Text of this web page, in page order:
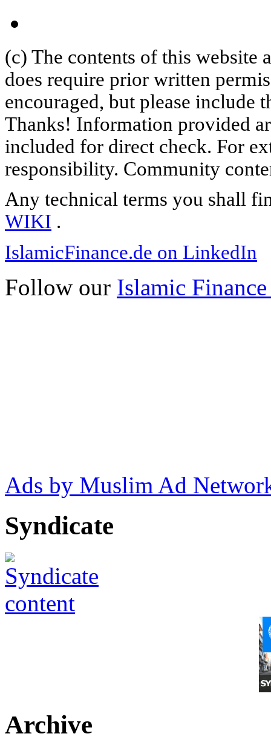
(c) The contents of this website
does require prior written
encouraged, but please include
Thanks! Information provided
included for direct check. For
responsibility. Community
Any technical terms you shall
WIKI .
IslamicFinance.de on LinkedIn
Follow our Islamic
Ads by Muslim Ad
Syndicate
Archive